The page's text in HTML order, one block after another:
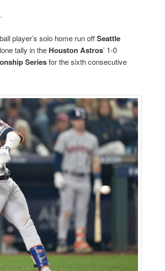
player’s solo home run offSeattle
tally in the Houston Astros’ 1-0
Seriesfor the sixth consecutive